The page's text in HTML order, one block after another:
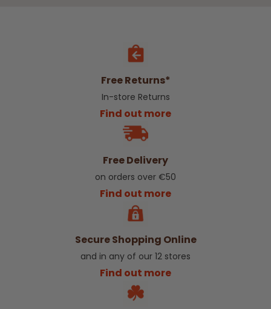
Free Returns*
In-store Returns
Find out more
Free Delivery
on orders over €50
Find out more
Secure Shopping Online
and in any of our 12 stores
Find out more